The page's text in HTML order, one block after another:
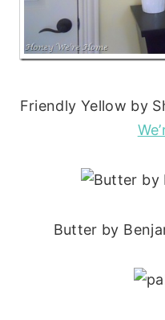
Friendly Yellow by
Butter by